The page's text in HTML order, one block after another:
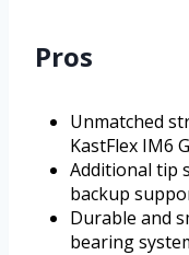
Pros
Unmatched
KastFlex IM6
Additional tip
backup
Durable and
bearing